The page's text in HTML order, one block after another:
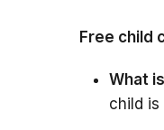
Free child
What
child is